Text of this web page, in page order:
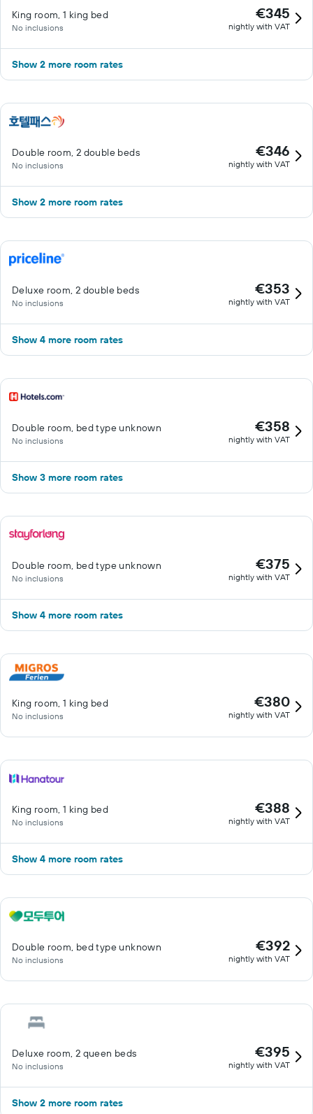
King room, 1 king bed
No inclusions
€345
nightly with VAT
Show 2 more room rates
Double room, 2 double beds
No inclusions
€346
nightly with VAT
Show 2 more room rates
Deluxe room, 2 double beds
No inclusions
€353
nightly with VAT
Show 4 more room rates
Double room, bed type unknown
No inclusions
€358
nightly with VAT
Show 3 more room rates
Double room, bed type unknown
No inclusions
€375
nightly with VAT
Show 4 more room rates
King room, 1 king bed
No inclusions
€380
nightly with VAT
King room, 1 king bed
No inclusions
€388
nightly with VAT
Show 4 more room rates
Double room, bed type unknown
No inclusions
€392
nightly with VAT
Deluxe room, 2 queen beds
No inclusions
€395
nightly with VAT
Show 2 more room rates